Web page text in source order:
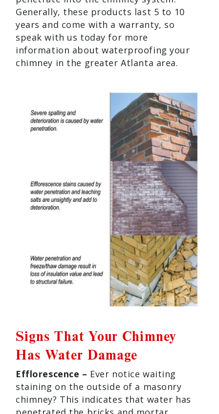
Generally, these products last 5 to 10
years and come with a warranty, so
speak with us today for more
information about waterproofing your
chimney in the greater Atlanta area.
Signs That Your Chimney
Has Water Damage
Efflorescence – Ever notice waiting
staining on the outside of a masonry
chimney? This indicates that water has